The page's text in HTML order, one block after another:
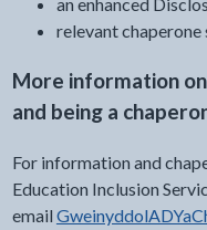
relevant
More information
and being a
For information and
Education Inclusion
email